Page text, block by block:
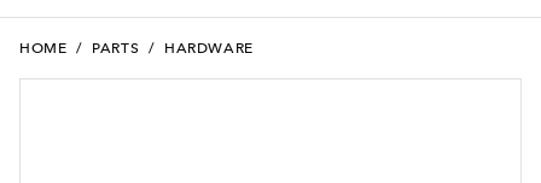
HOME / PARTS / HARDWARE